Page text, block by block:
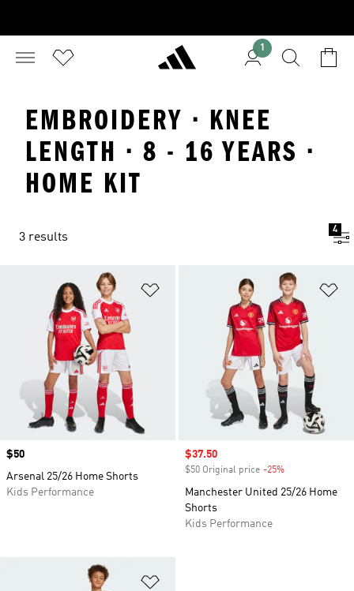
1
EMBROIDERY · KNEE
LENGTH · 8 - 16 YEARS ·
HOME KIT
3 results
4
Add to Wishlist
Price
$50
Arsenal 25/26 Home Shorts
Kids Performance
Sale price
$37.50
$50 Original price -25%
Manchester United 25/26 Home
Shorts
Kids Performance